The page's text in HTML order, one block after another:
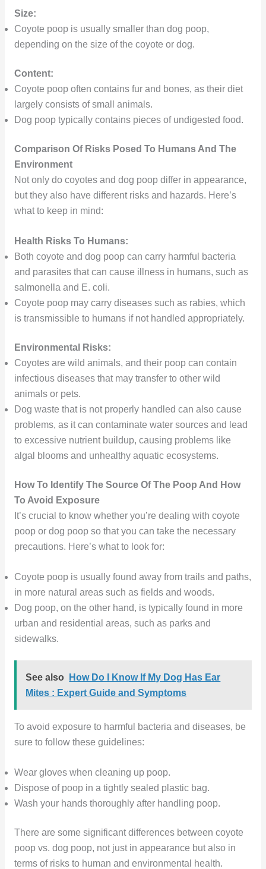
Size:
Coyote poop is usually smaller than dog poop,
depending on the size of the coyote or dog.
Content:
Coyote poop often contains fur and bones, as their diet
largely consists of small animals.
Dog poop typically contains pieces of undigested food.
Comparison Of Risks Posed To Humans And The
Environment
Not only do coyotes and dog poop differ in appearance,
but they also have different risks and hazards. Here’s
what to keep in mind:
Health Risks To Humans:
Both coyote and dog poop can carry harmful bacteria
and parasites that can cause illness in humans, such as
salmonella and E. coli.
Coyote poop may carry diseases such as rabies, which
is transmissible to humans if not handled appropriately.
Environmental Risks:
Coyotes are wild animals, and their poop can contain
infectious diseases that may transfer to other wild
animals or pets.
Dog waste that is not properly handled can also cause
problems, as it can contaminate water sources and lead
to excessive nutrient buildup, causing problems like
algal blooms and unhealthy aquatic ecosystems.
How To Identify The Source Of The Poop And How
To Avoid Exposure
It’s crucial to know whether you’re dealing with coyote
poop or dog poop so that you can take the necessary
precautions. Here’s what to look for:
Coyote poop is usually found away from trails and paths,
in more natural areas such as fields and woods.
Dog poop, on the other hand, is typically found in more
urban and residential areas, such as parks and
sidewalks.
See also
How Do I Know If My Dog Has Ear
Mites : Expert Guide and Symptoms
To avoid exposure to harmful bacteria and diseases, be
sure to follow these guidelines:
Wear gloves when cleaning up poop.
Dispose of poop in a tightly sealed plastic bag.
Wash your hands thoroughly after handling poop.
There are some significant differences between coyote
poop vs. dog poop, not just in appearance but also in
terms of risks to human and environmental health.